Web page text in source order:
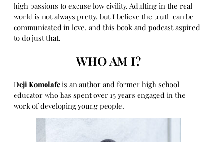
high passions to excuse low civility. Adulting in the real
world is not always pretty, but I believe the truth can be
communicated in love, and this book and podcast aspired
to do just that.
WHO AM I?
Deji Komolafe is an author and former high school
educator who has spent over 15 years engaged in the
work of developing young people.